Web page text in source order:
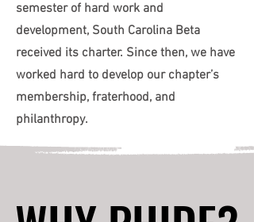
semester of hard work and
development, South Carolina Beta
received its charter. Since then, we have
worked hard to develop our chapter’s
membership, fraterhood, and
philanthropy.